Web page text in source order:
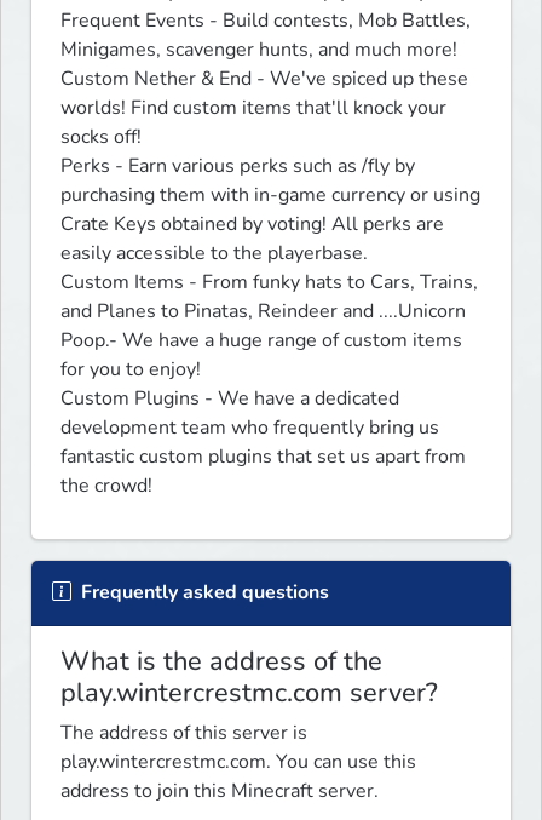
Frequent Events - Build contests, Mob Battles,
Minigames, scavenger hunts, and much more!
Custom Nether & End - We've spiced up these
worlds! Find custom items that'll knock your
socks off!
Perks - Earn various perks such as /fly by
purchasing them with in-game currency or using
Crate Keys obtained by voting! All perks are
easily accessible to the playerbase.
Custom Items - From funky hats to Cars, Trains,
and Planes to Pinatas, Reindeer and ....Unicorn
Poop.- We have a huge range of custom items
for you to enjoy!
Custom Plugins - We have a dedicated
development team who frequently bring us
fantastic custom plugins that set us apart from
the crowd!
Frequently asked questions
What is the address of the
play.wintercrestmc.com server?
The address of this server is
play.wintercrestmc.com. You can use this
address to join this Minecraft server.